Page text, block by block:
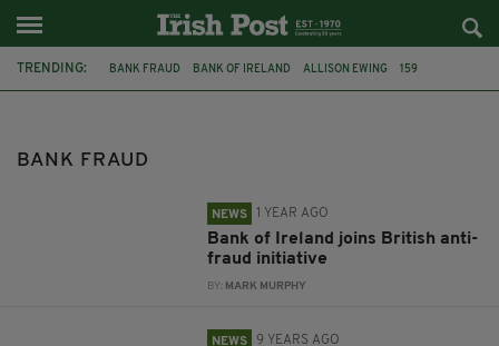
TRENDING: BANK FRAUD BANK OF IRELAND ALLISON EWING 159
BANK FRAUD
NEWS 1 YEAR AGO
Bank of Ireland joins British anti-
fraud initiative
BY: MARK MURPHY
NEWS 9 YEARS AGO